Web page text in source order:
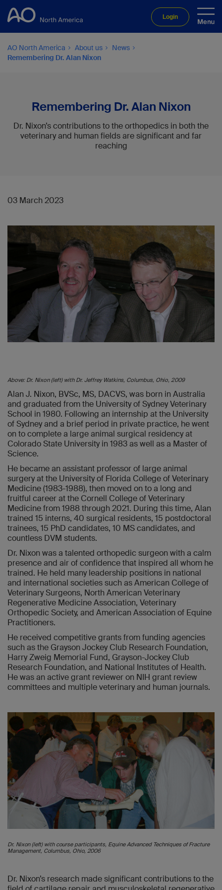
Login
AO North America About us
News
Remembering Dr. Alan Nixon
Remembering Dr. Alan Nixon
Dr. Nixon’s contributions to the orthopedics in both the
veterinary and human fields are significant and far
reaching
03 March 2023
Above: Dr. Nixon (left) with Dr. Jeffrey Watkins, Columbus, Ohio, 2009
Alan J. Nixon, BVSc, MS, DACVS, was born in Australia
and graduated from the University of Sydney Veterinary
School in 1980. Following an internship at the University
of Sydney and a brief period in private practice, he went
on to complete a large animal surgical residency at
Colorado State University in 1983 as well as a Master of
Science.
He became an assistant professor of large animal
surgery at the University of Florida College of Veterinary
Medicine (1983-1988), then moved on to a long and
fruitful career at the Cornell College of Veterinary
Medicine from 1988 through 2021. During this time, Alan
trained 15 interns, 40 surgical residents, 15 postdoctoral
trainees, 15 PhD candidates, 10 MS candidates, and
countless DVM students.
Dr. Nixon was a talented orthopedic surgeon with a calm
presence and air of confidence that inspired all whom he
trained. He held many leadership positions in national
and international societies such as American College of
Veterinary Surgeons, North American Veterinary
Regenerative Medicine Association, Veterinary
Orthopedic Society, and American Association of Equine
Practitioners.
He received competitive grants from funding agencies
such as the Grayson Jockey Club Research Foundation,
Harry Zweig Memorial Fund, Grayson-Jockey Club
Research Foundation, and National Institutes of Health.
He was an active grant reviewer on NIH grant review
committees and multiple veterinary and human journals.
Dr. Nixon (left) with course participants, Equine Advanced Techniques of Fracture
Management, Columbus, Ohio, 2006
Dr. Nixon’s research made significant contributions to the